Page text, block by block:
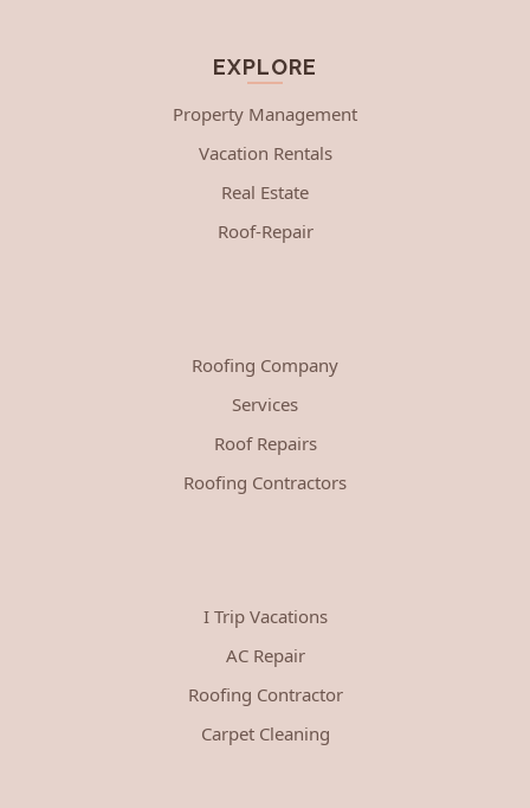
EXPLORE
Property Management
Vacation Rentals
Real Estate
Roof-Repair
Roofing Company
Services
Roof Repairs
Roofing Contractors
I Trip Vacations
AC Repair
Roofing Contractor
Carpet Cleaning